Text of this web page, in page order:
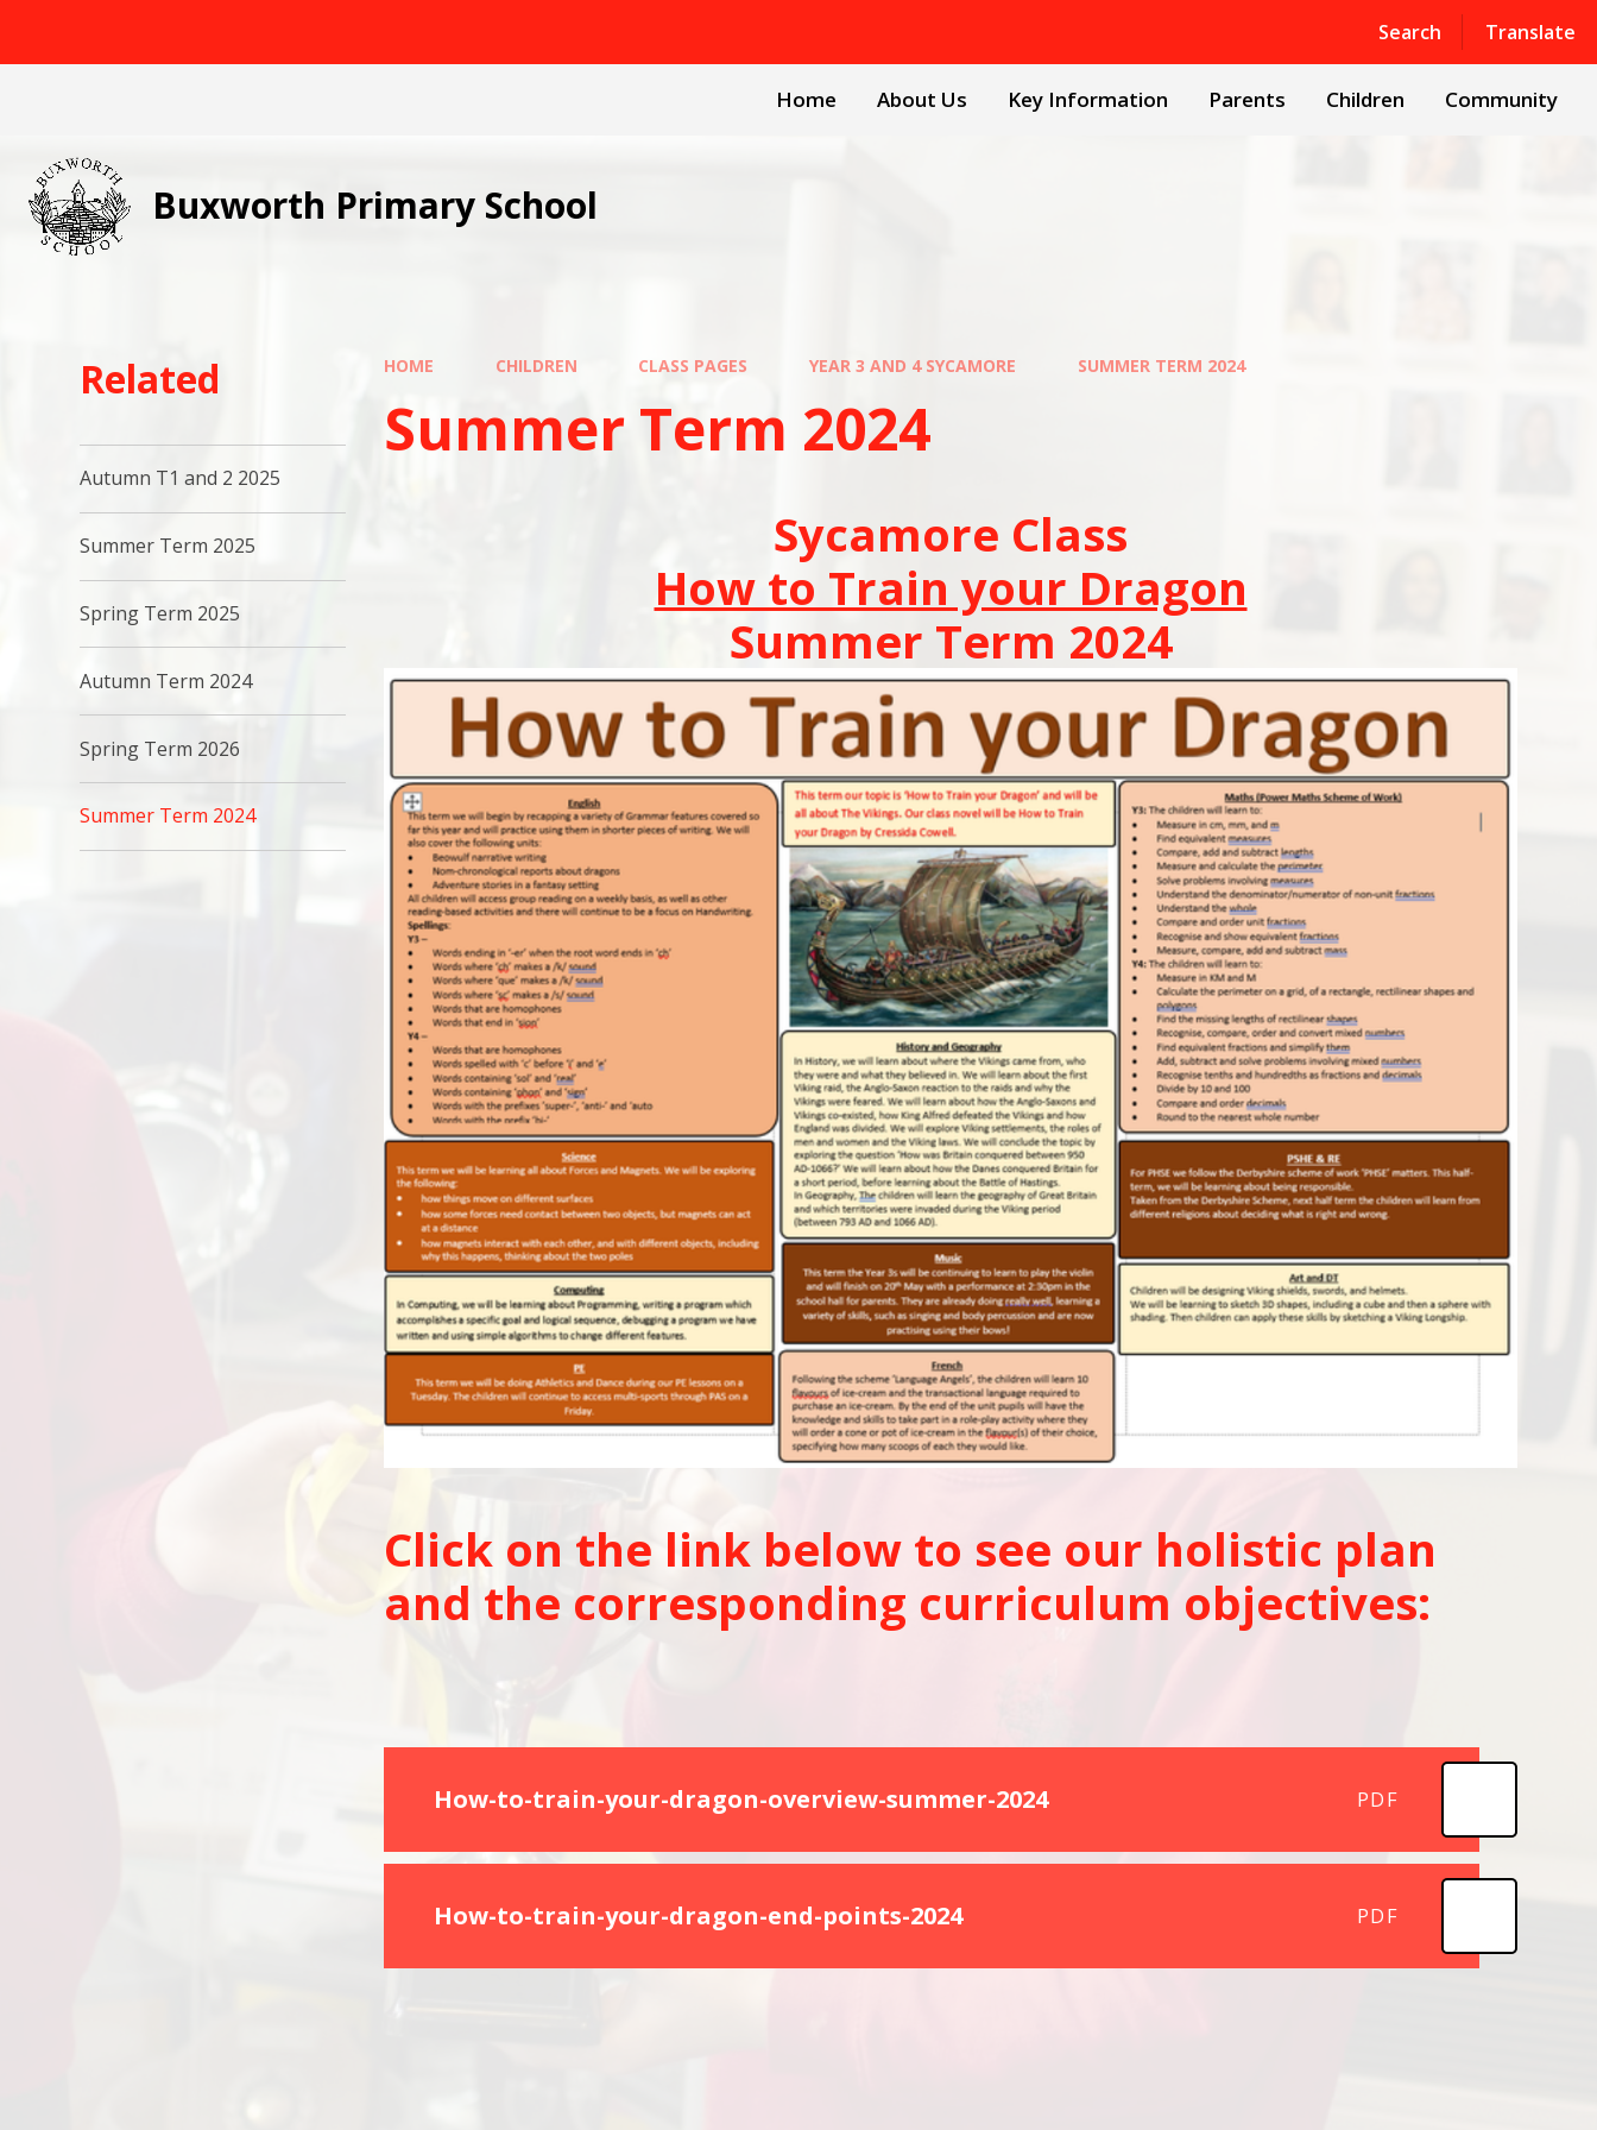
Search Translate
Powered by Translate
Home About Us Key Information Parents Children Community
Buxworth Primary School
HOME CHILDREN CLASS PAGES YEAR 3 AND 4 SYCAMORE SUMMER TERM 2024
Summer Term 2024
Sycamore Class
How to Train your Dragon
Summer Term 2024
Click on the link below to see our holistic plan
and the corresponding curriculum objectives:
How-to-train-your-dragon-overview-summer-2024 PDF
How-to-train-your-dragon-end-points-2024 PDF
Related
Autumn T1 and 2 2025
Summer Term 2025
Spring Term 2025
Autumn Term 2024
Spring Term 2026
Summer Term 2024